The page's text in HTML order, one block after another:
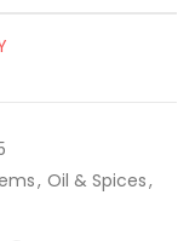
, Oil & Spices,